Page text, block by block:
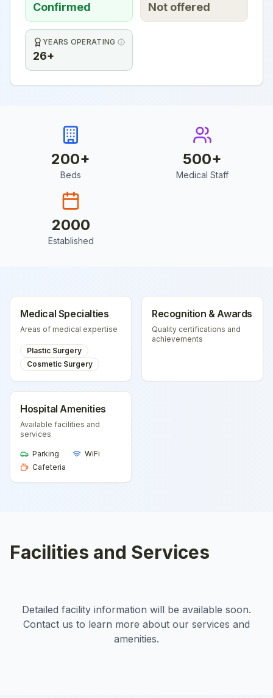
Confirmed Not offered
YEARS OPERATING
26+
200+
Beds
500+
Medical Staff
2000
Established
Medical Specialties
Areas of medical expertise
Plastic Surgery
Cosmetic Surgery
Recognition & Awards
Quality certifications and
achievements
Hospital Amenities
Available facilities and
services
Parking
WiFi
Cafeteria
Facilities and Services
Detailed facility information will be available soon.
Contact us to learn more about our services and
amenities.